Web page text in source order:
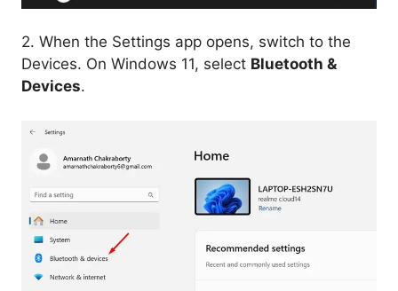
2. When the Settings app opens, switch to the
Devices. On Windows 11, select Bluetooth &
Devices.